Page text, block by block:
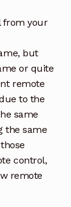
from your
but
or quite
remote
to the
same
the same
control,
remote